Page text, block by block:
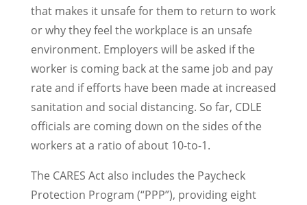
that makes it unsafe for them to return to work
or why they feel the workplace is an unsafe
environment. Employers will be asked if the
worker is coming back at the same job and pay
rate and if efforts have been made at increased
sanitation and social distancing. So far, CDLE
officials are coming down on the sides of the
workers at a ratio of about 10-to-1.
The CARES Act also includes the Paycheck
Protection Program (“PPP”), providing eight